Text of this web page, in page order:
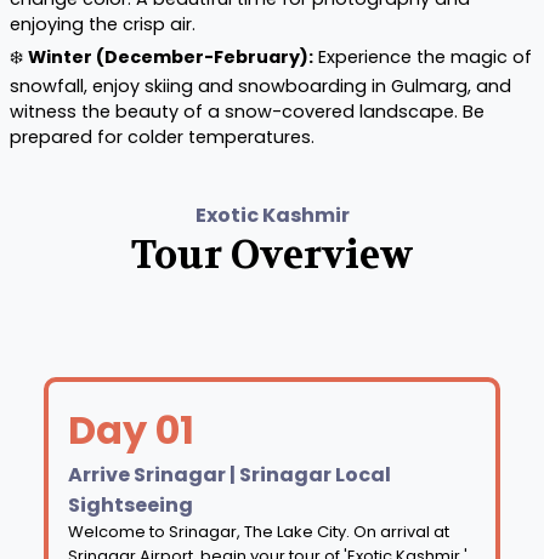
enjoying the crisp air.
❄️Winter (December-February): Experience the magic of
snowfall, enjoy skiing and snowboarding in Gulmarg, and
witness the beauty of a snow-covered landscape. Be
prepared for colder temperatures.
Exotic Kashmir
Tour Overview
Day 01
Arrive Srinagar | Srinagar Local
Sightseeing
Welcome to Srinagar, The Lake City. On arrival at